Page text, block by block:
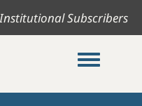
Subscribers
Toggle